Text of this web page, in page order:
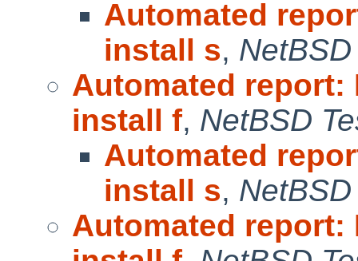
Automated
install s,
Automated report:
install f, NetBSD
Automated
install s,
Automated report: